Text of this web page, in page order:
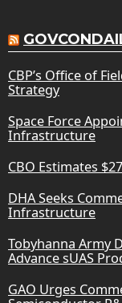
CBP’s Office of
Strategy
Space Force
Infrastructure
CBO Estimates
DHA Seeks
Infrastructure
Tobyhanna Army
Advance sUAS
GAO Urges